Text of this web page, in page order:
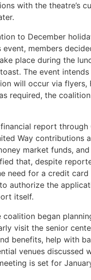
with the theatre’s
to December
event, members
place during the
The event
will occur via
required, the
report
Way contributions
market funds,
that, despite
need for a credit
authorize the
itself.
coalition began
visit the senior
benefits, help with
venues
is set for